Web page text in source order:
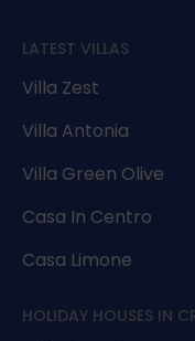
LATEST VILLAS
Villa Zest
Villa Antonia
Villa Green Olive
Casa In Centro
Casa Limone
HOLIDAY HOUSES IN